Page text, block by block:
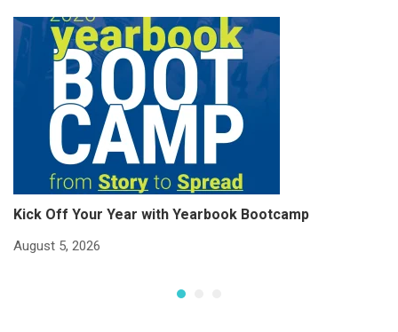
Kick Off Your Year with Yearbook Bootcamp
August 5, 2026